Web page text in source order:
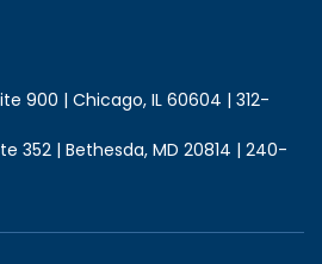
900 | Chicago, IL 60604 | 312-
352 | Bethesda, MD 20814 | 240-